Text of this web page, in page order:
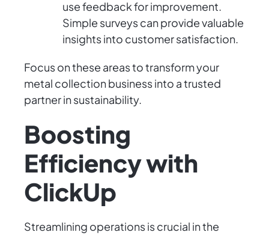
use feedback for improvement.
Simple surveys can provide valuable
insights into customer satisfaction.
Focus on these areas to transform your
metal collection business into a trusted
partner in sustainability.
Boosting
Efficiency with
ClickUp
Streamlining operations is crucial in the